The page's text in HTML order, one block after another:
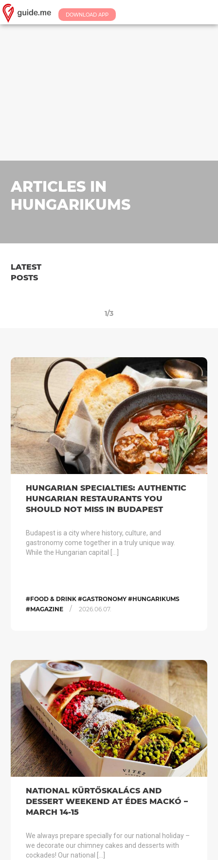
DOWNLOAD APP
ARTICLES IN
HUNGARIKUMS
LATEST
POSTS
1/3
HUNGARIAN SPECIALTIES: AUTHENTIC
HUNGARIAN RESTAURANTS YOU
SHOULD NOT MISS IN BUDAPEST
Budapest is a city where history, culture, and
gastronomy come together in a truly unique way.
While the Hungarian capital […]
#FOOD & DRINK #GASTRONOMY #HUNGARIKUMS
#MAGAZINE
/ 2026.06.07.
NATIONAL KÜRTŐSKALÁCS AND
DESSERT WEEKEND AT ÉDES MACKÓ –
MARCH 14-15
We always prepare specially for our national holiday –
we decorate our chimney cakes and desserts with
cockades! Our national […]